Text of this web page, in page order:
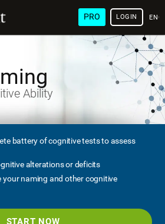
PRO LOGIN
Ability
battery of cognitive tests to assess
alterations or deficits
your naming and other cognitive
START NOW